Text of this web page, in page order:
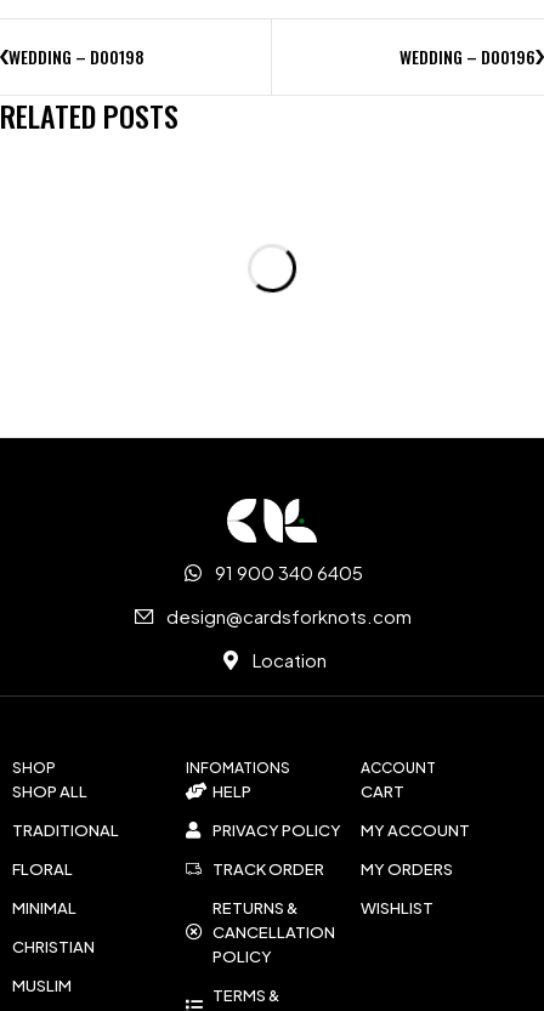
WEDDING – D00198 WEDDING – D00196
RELATED POSTS
SHOP
SHOP ALL
TRADITIONAL
FLORAL
MINIMAL
CHRISTIAN
MUSLIM
INFOMATIONS
HELP
PRIVACY POLICY
TRACK ORDER
RETURNS &
CANCELLATION
POLICY
TERMS &
ACCOUNT
CART
MY ACCOUNT
MY ORDERS
WISHLIST
91 900 340 6405
design@cardsforknots.com
Location